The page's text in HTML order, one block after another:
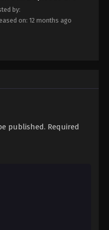
289 - August 12, 2025
290
- August 12, 2025
Rewrite]
by:
on: 12 months ago
published. Required